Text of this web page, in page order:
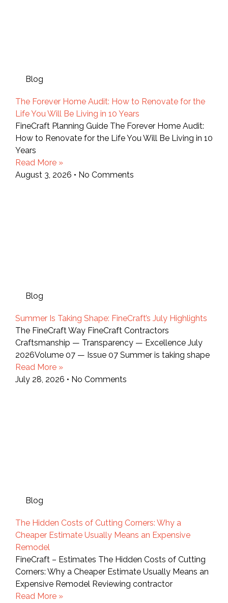
Blog
The Forever Home Audit: How to Renovate for the
Life You Will Be Living in 10 Years
FineCraft Planning Guide The Forever Home Audit:
How to Renovate for the Life You Will Be Living in 10
Years
Read More »
August 3, 2026
No Comments
Blog
Summer Is Taking Shape: FineCraft’s July Highlights
The FineCraft Way FineCraft Contractors
Craftsmanship — Transparency — Excellence July
2026Volume 07 — Issue 07 Summer is taking shape
Read More »
July 28, 2026
No Comments
Blog
The Hidden Costs of Cutting Corners: Why a
Cheaper Estimate Usually Means an Expensive
Remodel
FineCraft – Estimates The Hidden Costs of Cutting
Corners: Why a Cheaper Estimate Usually Means an
Expensive Remodel Reviewing contractor
Read More »